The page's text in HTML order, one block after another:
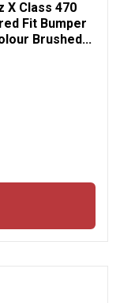
X Class 470
Fit Bumper
Brushed...